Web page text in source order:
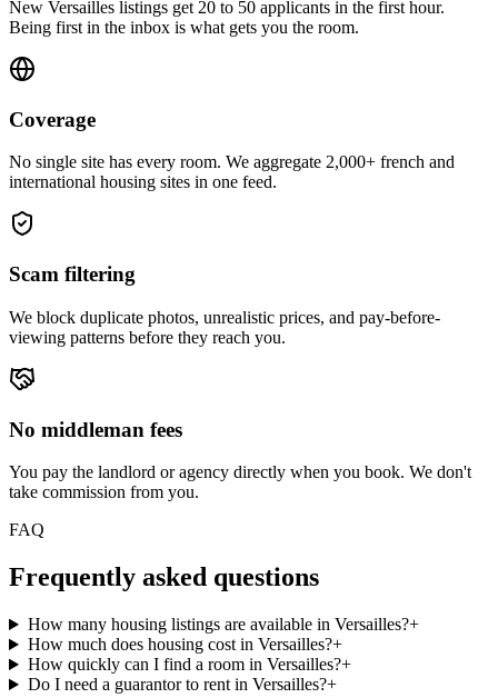
New Versailles listings get 20 to 50 applicants in the first hour.
Being first in the inbox is what gets you the room.
Coverage
No single site has every room. We aggregate 2,000+ french and
international housing sites in one feed.
Scam filtering
We block duplicate photos, unrealistic prices, and pay-before-
viewing patterns before they reach you.
No middleman fees
You pay the landlord or agency directly when you book. We don't
take commission from you.
FAQ
Frequently asked questions
How many housing listings are available in Versailles?+
How much does housing cost in Versailles?+
How quickly can I find a room in Versailles?+
Do I need a guarantor to rent in Versailles?+